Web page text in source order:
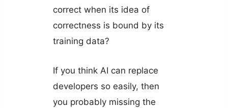
correct when its idea of
correctness is bound by its
training data?
If you think AI can replace
developers so easily, then
you probably missing the